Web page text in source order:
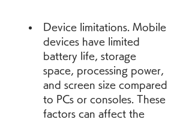
Device limitations. Mobile
devices have limited
battery life, storage
space, processing power,
and screen size compared
to PCs or consoles. These
factors can affect the